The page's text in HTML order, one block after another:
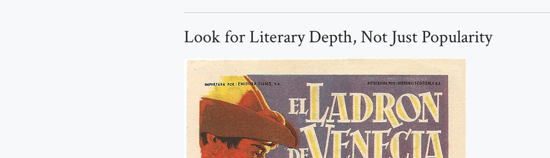
Look for Literary Depth, Not Just Popularity